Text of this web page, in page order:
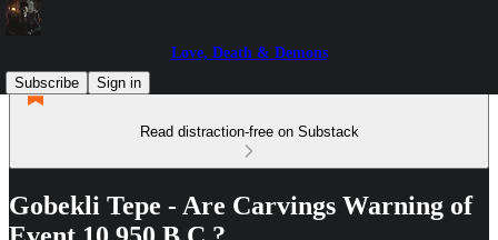
Love, Death & Demons
Subscribe
Sign in
Read distraction-free on Substack
Gobekli Tepe - Are Carvings Warning of